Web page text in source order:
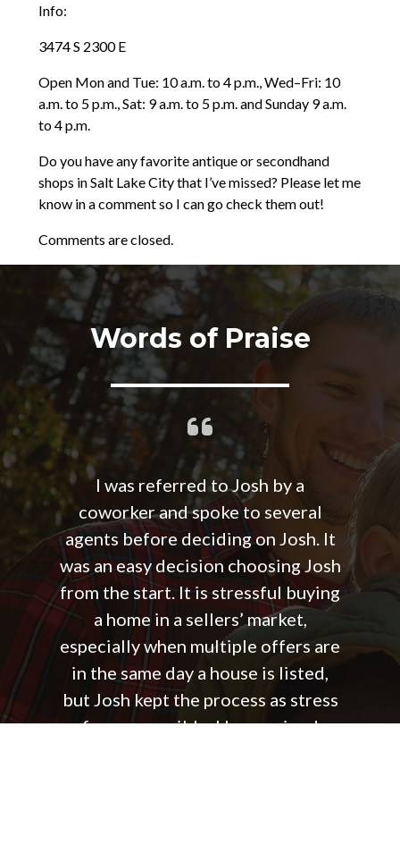
Info:
3474 S 2300 E
Open Mon and Tue: 10 a.m. to 4 p.m., Wed–Fri: 10
a.m. to 5 p.m., Sat: 9 a.m. to 5 p.m. and Sunday 9 a.m.
to 4 p.m.
Do you have any favorite antique or secondhand
shops in Salt Lake City that I’ve missed? Please let me
know in a comment so I can go check them out!
Comments are closed.
Words of Praise
I was referred to Josh by a
coworker and spoke to several
agents before deciding on Josh. It
was an easy decision choosing Josh
from the start. It is stressful buying
a home in a sellers’ market,
especially when multiple offers are
in the same day a house is listed,
but Josh kept the process as stress
free as possible. He remained